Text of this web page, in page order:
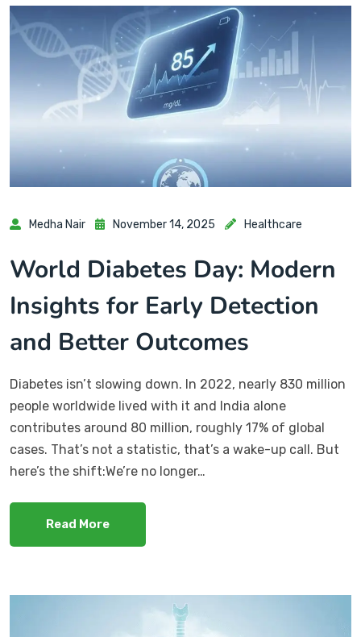
Medha Nair November 14, 2025 Healthcare
World Diabetes Day: Modern
Insights for Early Detection
and Better Outcomes
Diabetes isn’t slowing down. In 2022, nearly 830 million
people worldwide lived with it and India alone
contributes around 80 million, roughly 17% of global
cases. That’s not a statistic, that’s a wake-up call. But
here’s the shift:We’re no longer…
Read More